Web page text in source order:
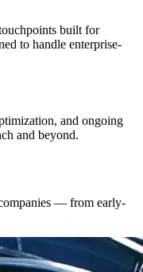
built for
to handle enterprise-
and ongoing
and beyond.
— from early-